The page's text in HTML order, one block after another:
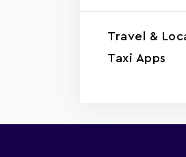
Travel &
Taxi Apps